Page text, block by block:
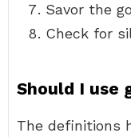
Savor the
Check for
Should I use
The definitions